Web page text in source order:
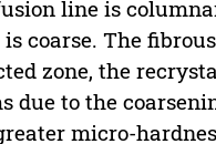
line is
is coarse. The
zone, the
due to the
micro-